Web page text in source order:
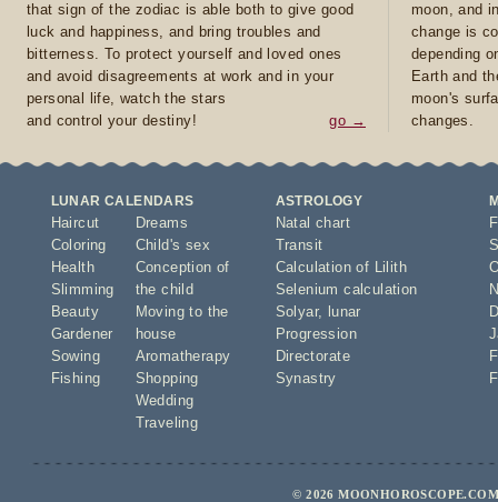
that sign of the zodiac is able both to give good
luck and happiness, and bring troubles and
bitterness. To protect yourself and loved ones
and avoid disagreements at work and in your
personal life, watch the stars
and control your destiny!
go →
moon, and
change is
depending
Earth and
moon's
changes.
LUNAR CALENDARS
Haircut
Coloring
Health
Slimming
Beauty
Gardener
Sowing
Fishing
Dreams
Child's sex
Conception of
the child
Moving to the
house
Aromatherapy
Shopping
Wedding
Traveling
ASTROLOGY
Natal chart
Transit
Calculation of Lilith
Selenium calculation
Solyar,
lunar
Progression
Directorate
Synastry
© 2026